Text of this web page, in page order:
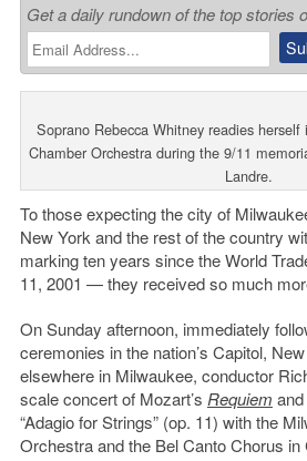
Get a daily rundown of the top stories
Soprano Rebecca Whitney readies
Chamber Orchestra during the 9/11
Landre.
To those expecting the city of
New York and the rest of the country
marking ten years since the World
11, 2001 — they received so much
On Sunday afternoon, immediately
ceremonies in the nation’s Capitol,
elsewhere in Milwaukee, conductor
scale concert of Mozart’s Requiem
“Adagio for Strings” (op. 11) with the
Orchestra and the Bel Canto Chorus in